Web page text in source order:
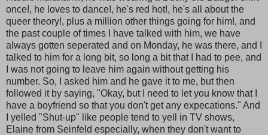
once!, he loves to dance!, he's red hot!, he's all about the
queer theory!, plus a million other things going for him!, and
the past couple of times I have talked with him, we have
always gotten seperated and on Monday, he was there, and I
talked to him for a long bit, so long a bit that I had to pee, and
I was not going to leave him again without getting his
number. So, I asked him and he gave it to me, but then
followed it by saying, "Okay, but I need to let you know that I
have a boyfriend so that you don't get any expecations." And
I yelled "Shut-up" like people tend to yell in TV shows,
Elaine from Seinfeld especially, when they don't want to